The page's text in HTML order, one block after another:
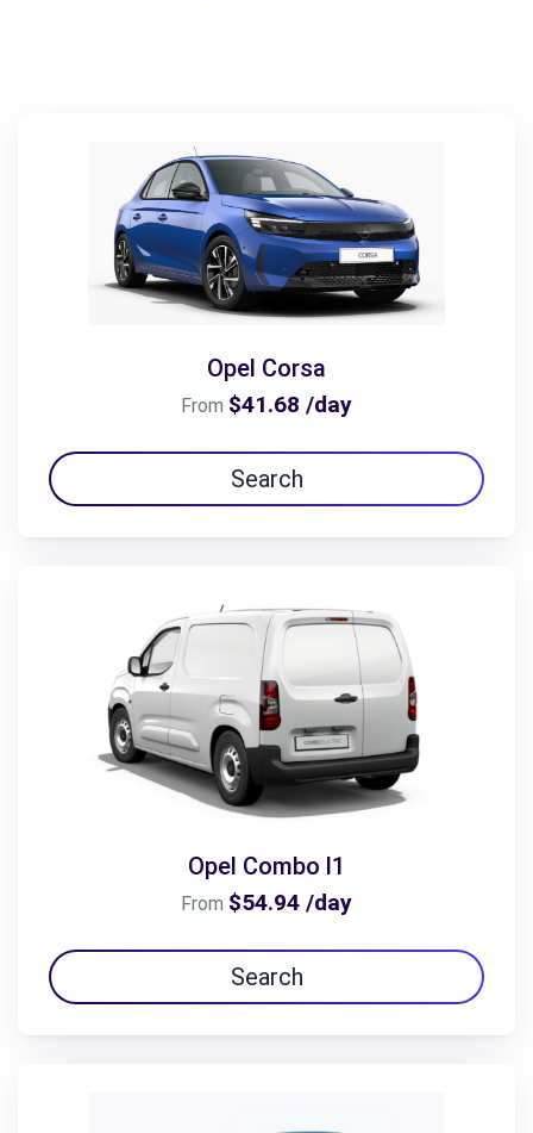
Opel Corsa
From $41.68 /day
Search
Opel Combo l1
From $54.94 /day
Search